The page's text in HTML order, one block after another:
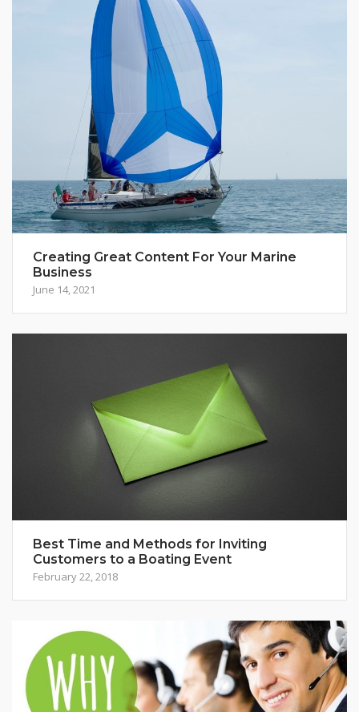
Creating Great Content For Your Marine
Business
June 14, 2021
Best Time and Methods for Inviting
Customers to a Boating Event
February 22, 2018